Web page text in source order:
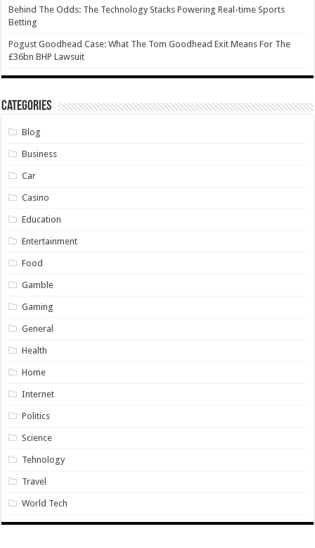
Behind The Odds: The Technology Stacks Powering Real-time Sports
Betting
Pogust Goodhead Case: What The Tom Goodhead Exit Means For The
£36bn BHP Lawsuit
Categories
Blog
Business
Car
Casino
Education
Entertainment
Food
Gamble
Gaming
General
Health
Home
Internet
Politics
Science
Tehnology
Travel
World Tech